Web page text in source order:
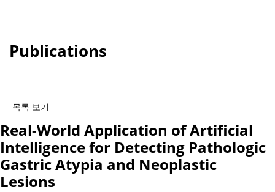
Publications
목록 보기
Real-World Application of Artificial
Intelligence for Detecting Pathologic
Gastric Atypia and Neoplastic
Lesions